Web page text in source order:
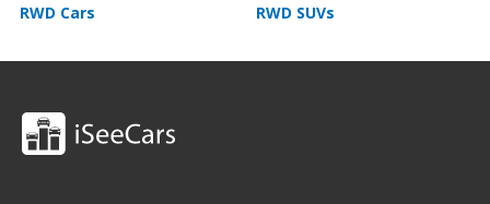
RWD Cars RWD SUVs